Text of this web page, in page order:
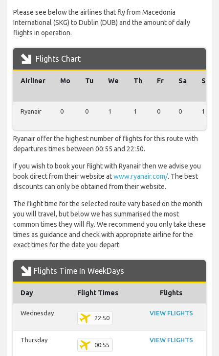
Please see below the airlines that fly from Macedonia
International (SKG) to Dublin (DUB) and the amount of daily
flights in operation.
Flights Chart
Airliner Mo Tu We Th Fr Sa Su
Ryanair 0 0 1 1 0 0 1
Ryanair offer the highest number of flights for this route with
departures times between 00:55 and 22:50.
If you wish to book your flight with Ryanair then we advise you
book direct from their website atwww.ryanair.com/. The best
discounts can only be obtained from their website.
The flight time for the selected route vary based on the month
you will travel, but below we has summarised the most
common times they will fly. We recommend you only take these
times as guidance and check with appropriate airline for the
exact times for the date you depart.
Flights Time In WeekDays
Day Flight Times Flights
Wednesday
22:50
VIEW FLIGHTS
Thursday
00:55
VIEW FLIGHTS